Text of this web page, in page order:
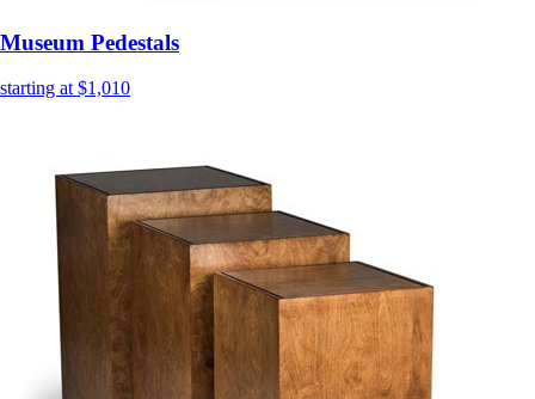
Museum Pedestals
starting at $1,010